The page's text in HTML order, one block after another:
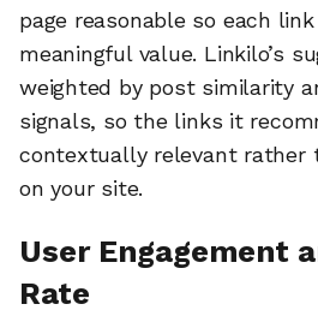
page reasonable so each
meaningful value. Linkilo’s
weighted by post similarity
signals, so the links it
contextually relevant rather
on your site.
User Engagement
Rate